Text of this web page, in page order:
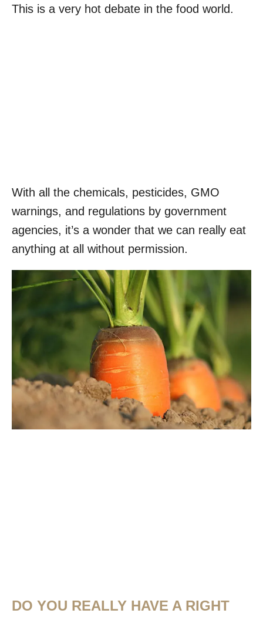
This is a very hot debate in the food world.
With all the chemicals, pesticides, GMO
warnings, and regulations by government
agencies, it’s a wonder that we can really eat
anything at all without permission.
DO YOU REALLY HAVE A RIGHT